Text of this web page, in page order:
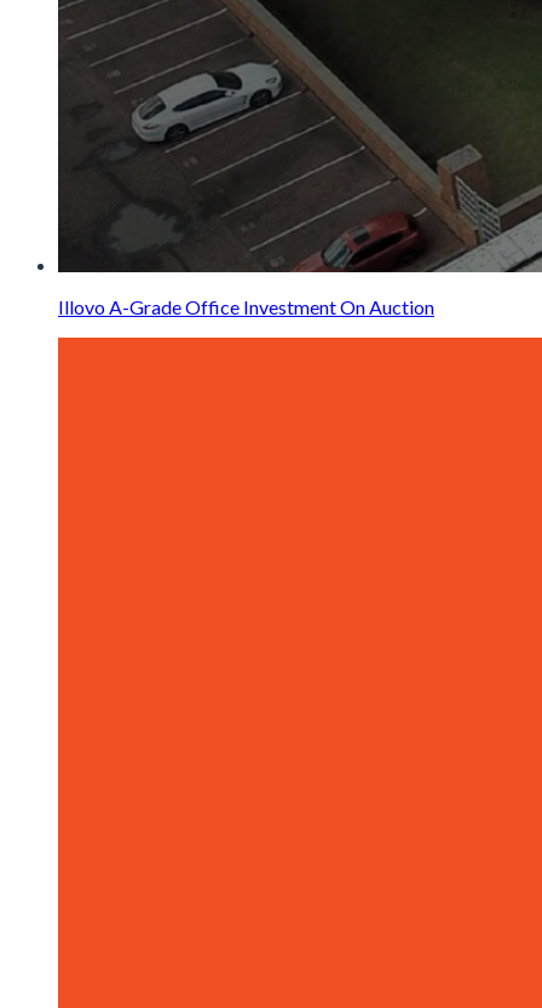
Illovo A-Grade Office Investment On Auction